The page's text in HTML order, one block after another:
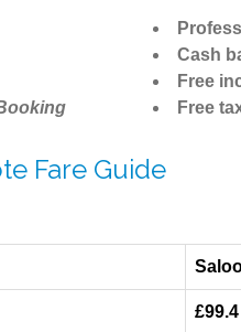
Cash
Free
Free
Fare Guide
£99.4